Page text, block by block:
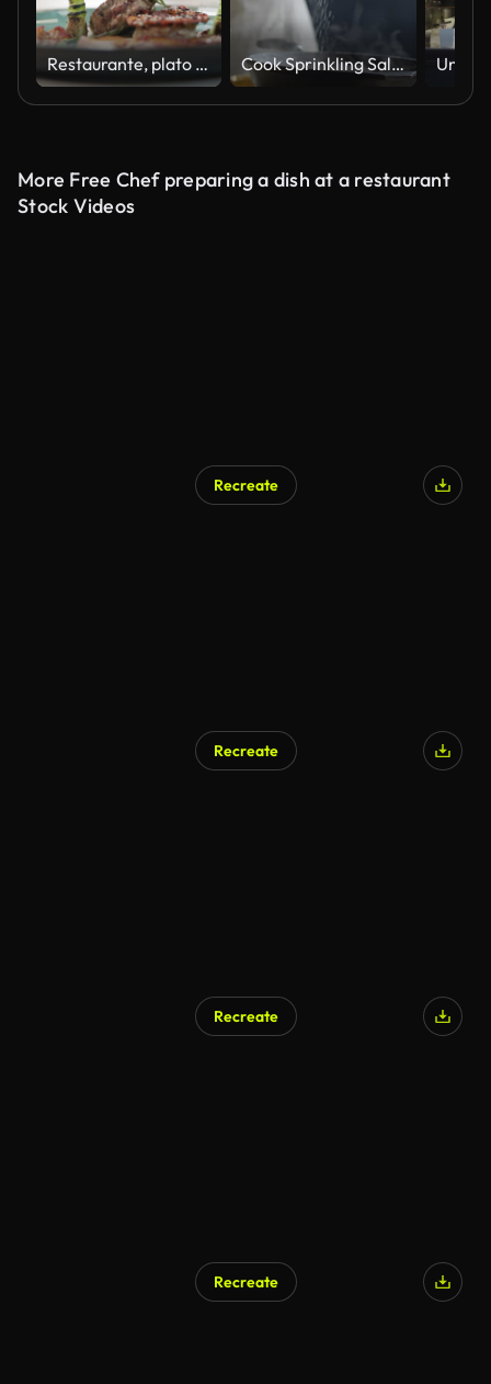
Restaurante, plato y mano con especias en bistec para menú gourmet o alta cocina. Carne, ternera y catering chef cena de lujo con proteínas saludables, comida o persona cocinando en la cocina del hotel con hierbas Cook Sprinkling Salt on Skillet
More Free Chef preparing a dish at a restaurant
Stock Videos
Recreate
Recreate
Recreate
Recreate